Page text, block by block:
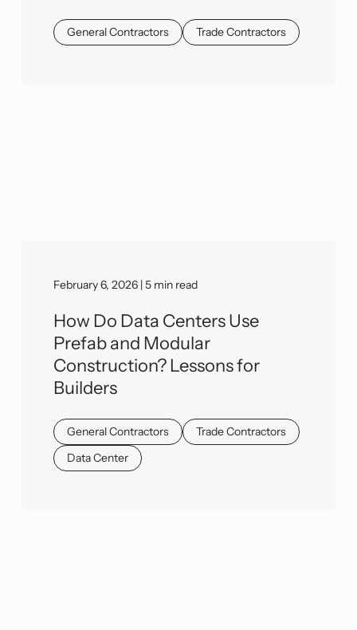
General Contractors Trade Contractors
February 6, 2026 | 5 min read
How Do Data Centers Use
Prefab and Modular
Construction? Lessons for
Builders
General Contractors
Trade Contractors
Data Center